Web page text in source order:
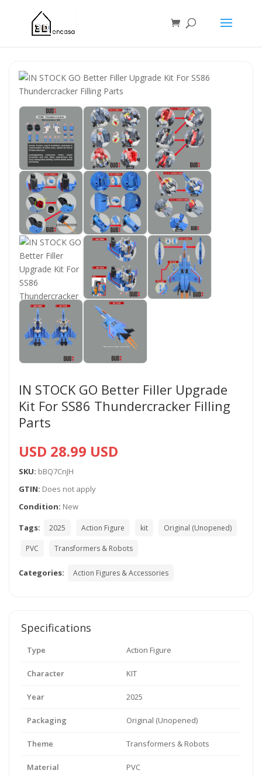
IN STOCK GO Better Filler Upgrade
Kit For SS86 Thundercracker Filling
Parts
USD 28.99 USD
SKU: bBQ7CnJH
GTIN: Does not apply
Condition: New
Tags:
2025 Action Figure kit Original (Unopened)
PVC Transformers & Robots
Categories: Action Figures & Accessories
Specifications
Type Action Figure
Character KIT
Year 2025
Packaging Original (Unopened)
Theme Transformers & Robots
Material PVC